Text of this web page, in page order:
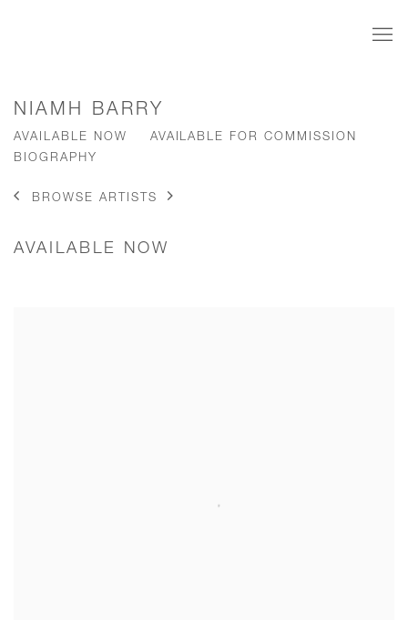
NIAMH BARRY
AVAILABLE NOW
AVAILABLE FOR COMMISSION
BIOGRAPHY
BROWSE ARTISTS
AVAILABLE NOW